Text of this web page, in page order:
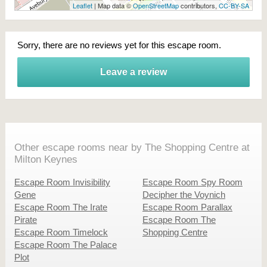
Leaflet | Map data ©OpenStreetMapcontributors,CC-BY-SA
Sorry, there are no reviews yet for this escape room.
Leave a review
Other escape rooms near by The Shopping Centre at
Milton Keynes
Escape Room Invisibility
Gene
Escape Room The Irate
Pirate
Escape Room Timelock
Escape Room The Palace
Plot
Escape Room Spy Room
Decipher the Voynich
Escape Room Parallax
Escape Room The
Shopping Centre